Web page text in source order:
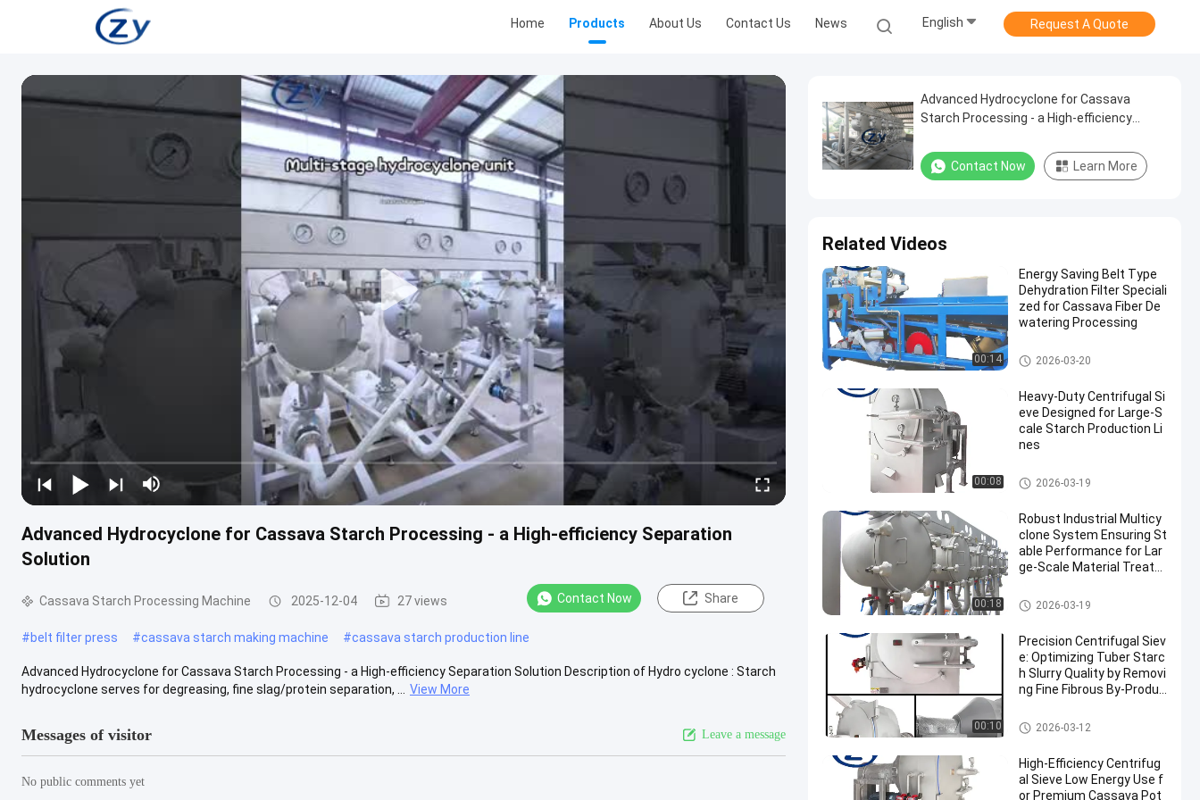
Home Products About Us Contact Us News English Request A Quote
Advanced Hydrocyclone for Cassava Starch Processing - a High-efficiency Separation
Solution
Cassava Starch Processing Machine 2025-12-04 27 views Contact Now Share
#belt filter press #cassava starch making machine #cassava starch production line
Advanced Hydrocyclone for Cassava Starch Processing - a High-efficiency Separation Solution Description of Hydro cyclone : Starch
hydrocyclone serves for degreasing, fine slag/protein separation, ...
View More
Messages of visitor Leave a message
No public comments yet
Advanced Hydrocyclone for Cassava
Starch Processing - a High-efficiency
Contact Now Learn More
Related Videos
00:14
Energy Saving Belt Type
Dehydration Filter Speciali
zed for Cassava Fiber De
watering Processing
Cassava Starch Processing M
achine
2026-03-20
00:08
Heavy-Duty Centrifugal Si
eve Designed for Large-S
cale Starch Production Li
nes
Cassava Starch Processing M
achine
2026-03-19
00:18
Robust Industrial Multicy
clone System Ensuring St
able Performance for Lar
ge‑Scale Material Treatm
Cassava Starch Processing M
achine
2026-03-19
00:10
Precision Centrifugal Siev
e: Optimizing Tuber Starc
h Slurry Quality by Removi
ng Fine Fibrous By-Produc
Cassava Starch Processing M
achine
2026-03-12
High-Efficiency Centrifug
al Sieve Low Energy Use f
or Premium Cassava Pot